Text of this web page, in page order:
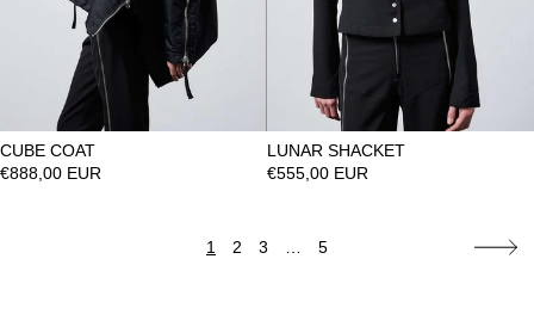
CUBE COAT
€888,00 EUR
LUNAR SHACKET
€555,00 EUR
1 2 3 … 5